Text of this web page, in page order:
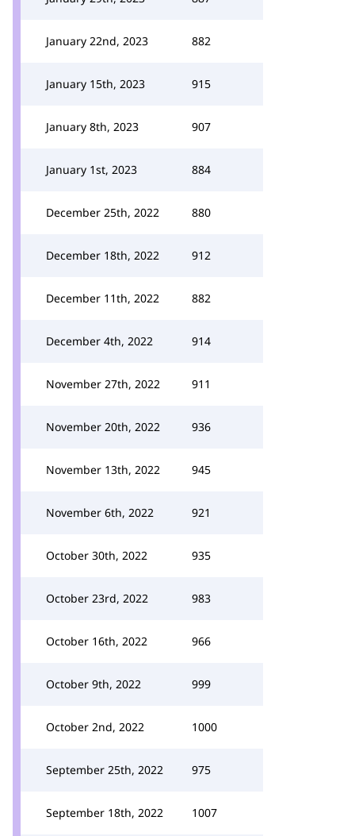
January 22nd, 2023 882
January 15th, 2023 915
January 8th, 2023 907
January 1st, 2023 884
December 25th, 2022 880
December 18th, 2022 912
December 11th, 2022 882
December 4th, 2022 914
November 27th, 2022 911
November 20th, 2022 936
November 13th, 2022 945
November 6th, 2022 921
October 30th, 2022 935
October 23rd, 2022 983
October 16th, 2022 966
October 9th, 2022 999
October 2nd, 2022 1000
September 25th, 2022 975
September 18th, 2022 1007